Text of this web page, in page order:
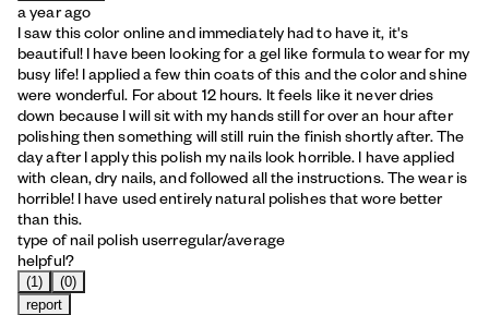
a year ago
I saw this color online and immediately had to have it, it's
beautiful! I have been looking for a gel like formula to wear for my
busy life! I applied a few thin coats of this and the color and shine
were wonderful. For about 12 hours. It feels like it never dries
down because I will sit with my hands still for over an hour after
polishing then something will still ruin the finish shortly after. The
day after I apply this polish my nails look horrible. I have applied
with clean, dry nails, and followed all the instructions. The wear is
horrible! I have used entirely natural polishes that wore better
than this.
type of nail polish userregular/average
helpful?
(1)
(0)
report